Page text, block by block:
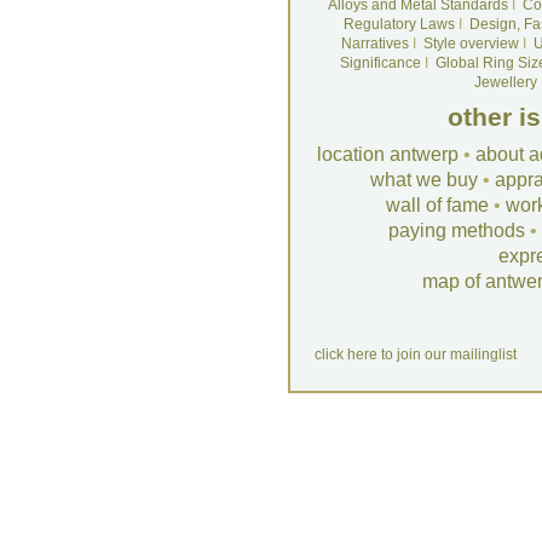
Alloys and Metal Standards
Regulatory LawsI
Design,
NarrativesI Style overviewI
Significance
Global Ring
Jewellery
other
location antwerp • about
what we buy •
wall of fame •
paying methods •
map of
click here to join our mailinglist